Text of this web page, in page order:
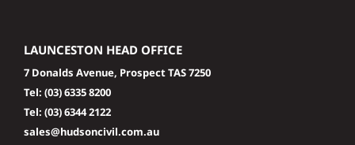
LAUNCESTON HEAD OFFICE
7 Donalds Avenue, Prospect TAS 7250
Tel: (03) 6335 8200
Tel: (03) 6344 2122
sales@hudsoncivil.com.au